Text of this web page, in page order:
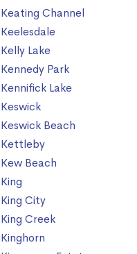
Keating Channel
Keelesdale
Kelly Lake
Kennedy Park
Kennifick Lake
Keswick
Keswick Beach
Kettleby
Kew Beach
King
King City
King Creek
Kinghorn